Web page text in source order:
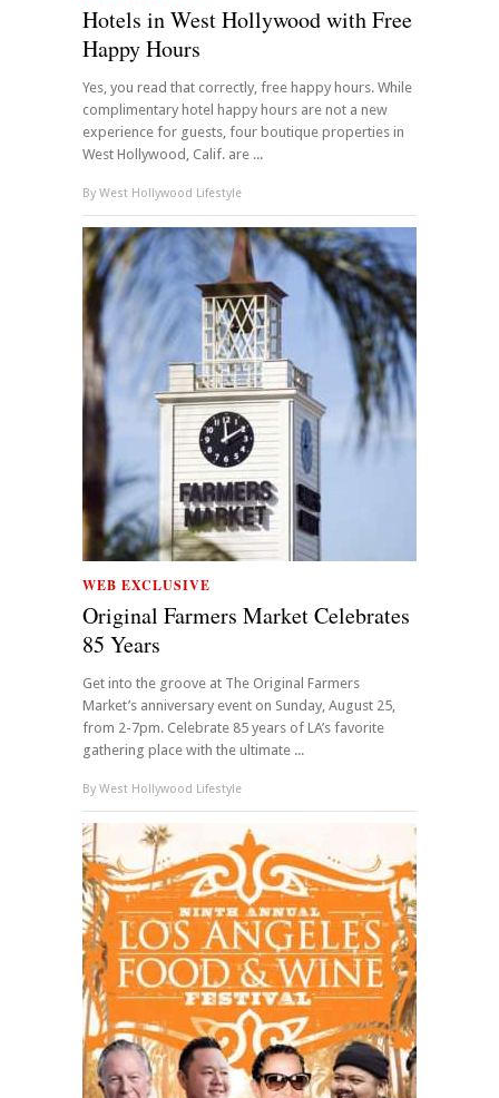
Hotels in West Hollywood with Free
Happy Hours
Yes, you read that correctly, free happy hours. While
complimentary hotel happy hours are not a new
experience for guests, four boutique properties in
West Hollywood, Calif. are ...
By West Hollywood Lifestyle
WEB EXCLUSIVE
Original Farmers Market Celebrates
85 Years
Get into the groove at The Original Farmers
Market’s anniversary event on Sunday, August 25,
from 2-7pm. Celebrate 85 years of LA’s favorite
gathering place with the ultimate ...
By West Hollywood Lifestyle